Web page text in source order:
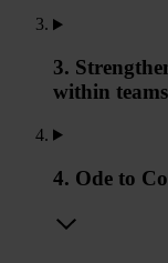
3.
within
4. Ode to